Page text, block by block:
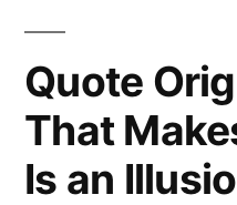
Quote
That
Is an